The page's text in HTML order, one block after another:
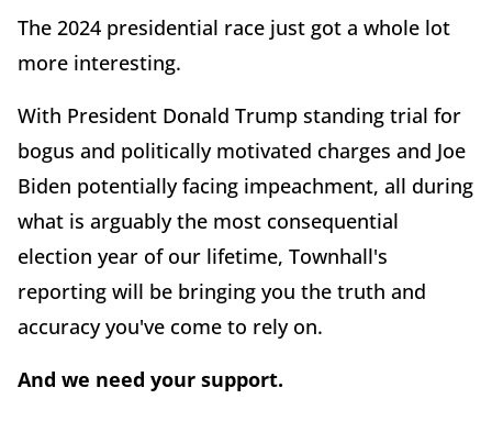
The 2024 presidential race just got a whole lot
more interesting.
With President Donald Trump standing trial for
bogus and politically motivated charges and Joe
Biden potentially facing impeachment, all during
what is arguably the most consequential
election year of our lifetime, Townhall's
reporting will be bringing you the truth and
accuracy you've come to rely on.
And we need your support.